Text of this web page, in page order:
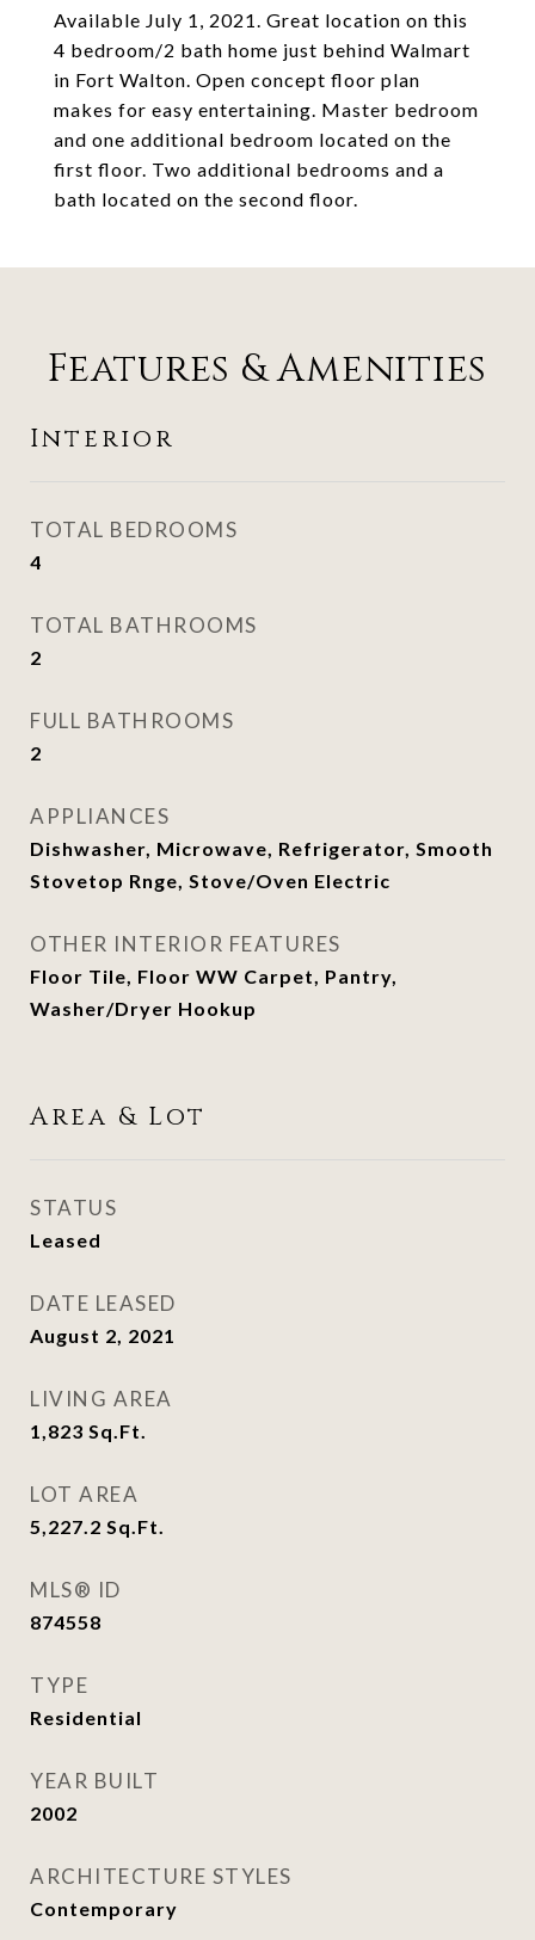
Available July 1, 2021. Great location on this
4 bedroom/2 bath home just behind Walmart
in Fort Walton. Open concept floor plan
makes for easy entertaining. Master bedroom
and one additional bedroom located on the
first floor. Two additional bedrooms and a
bath located on the second floor.
Features & Amenities
Interior
TOTAL BEDROOMS
4
TOTAL BATHROOMS
2
FULL BATHROOMS
2
APPLIANCES
Dishwasher, Microwave, Refrigerator, Smooth
Stovetop Rnge, Stove/Oven Electric
OTHER INTERIOR FEATURES
Floor Tile, Floor WW Carpet, Pantry,
Washer/Dryer Hookup
Area & Lot
STATUS
Leased
DATE LEASED
August 2, 2021
LIVING AREA
1,823 Sq.Ft.
LOT AREA
5,227.2 Sq.Ft.
MLS® ID
874558
TYPE
Residential
YEAR BUILT
2002
ARCHITECTURE STYLES
Contemporary